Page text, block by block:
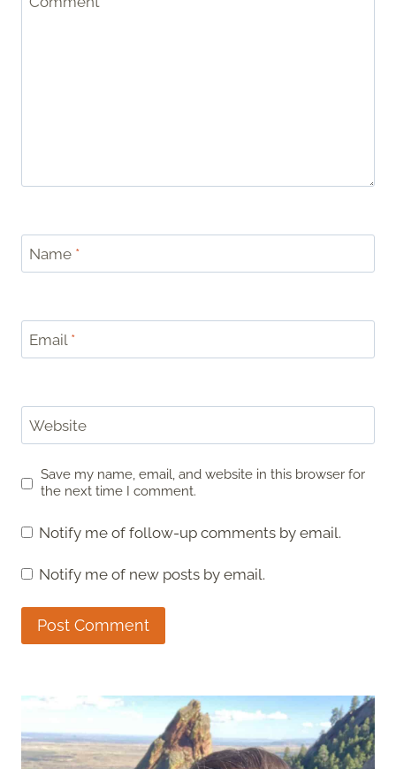
Name *
Email *
Website
Save my name, email, and website in this browser for
the next time I comment.
Notify me of follow-up comments by email.
Notify me of new posts by email.